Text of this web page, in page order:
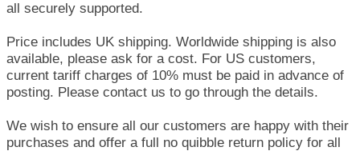
all securely supported.
Price includes UK shipping. Worldwide shipping is also
available, please ask for a cost. For US customers,
current tariff charges of 10% must be paid in advance of
posting. Please contact us to go through the details.
We wish to ensure all our customers are happy with their
purchases and offer a full no quibble return policy for all